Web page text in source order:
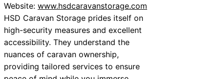
Website: www.hsdcaravanstorage.com
HSD Caravan Storage prides itself on
high-security measures and excellent
accessibility. They understand the
nuances of caravan ownership,
providing tailored services to ensure